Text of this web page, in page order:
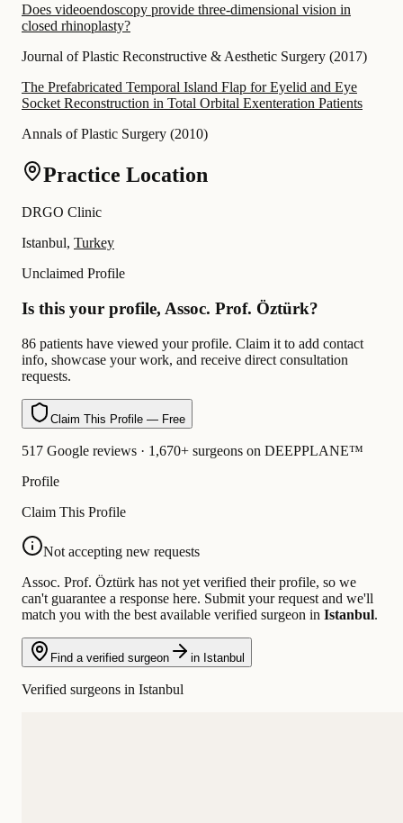
Does videoendoscopy provide three-dimensional vision in
closed rhinoplasty?
Journal of Plastic Reconstructive & Aesthetic Surgery (2017)
The Prefabricated Temporal Island Flap for Eyelid and Eye
Socket Reconstruction in Total Orbital Exenteration Patients
Annals of Plastic Surgery (2010)
Practice Location
DRGO Clinic
Istanbul, Turkey
Unclaimed Profile
Is this your profile, Assoc. Prof. Öztürk?
86 patients have viewed your profile. Claim it to add contact
info, showcase your work, and receive direct consultation
requests.
Claim This Profile — Free
517 Google reviews · 1,670+ surgeons on DEEPPLANE™
Profile
Claim This Profile
Not accepting new requests
Assoc. Prof. Öztürk has not yet verified their profile, so we
can't guarantee a response here. Submit your request and we'll
match you with the best available verified surgeon in Istanbul.
Find a verified surgeon in Istanbul
Verified surgeons in Istanbul